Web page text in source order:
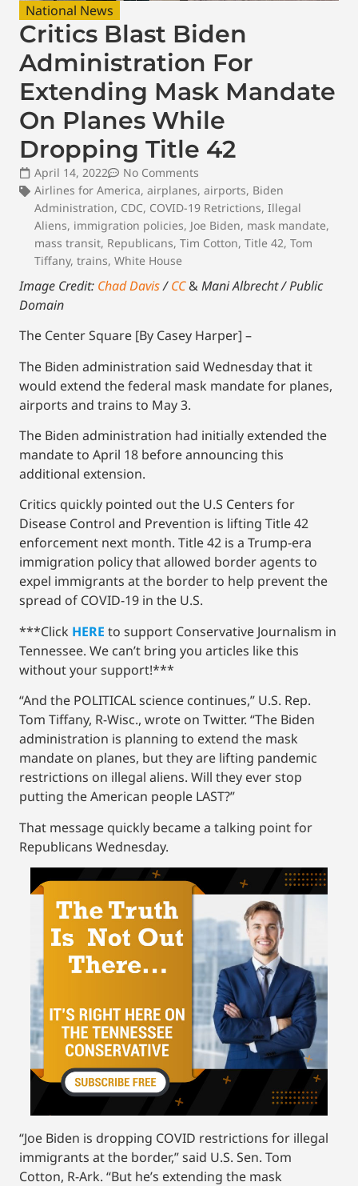
National News
Critics Blast Biden
Administration For
Extending Mask Mandate
On Planes While
Dropping Title 42
April 14, 2022
No Comments
Airlines for America, airplanes, airports, Biden
Administration, CDC, COVID-19 Retrictions, Illegal
Aliens, immigration policies, Joe Biden, mask mandate,
mass transit, Republicans, Tim Cotton, Title 42, Tom
Tiffany, trains, White House
Image Credit: Chad Davis/CC&Mani Albrecht / Public
Domain
The Center Square [By Casey Harper] –
The Biden administration said Wednesday that it
would extend the federal mask mandate for planes,
airports and trains to May 3.
The Biden administration had initially extended the
mandate to April 18 before announcing this
additional extension.
Critics quickly pointed out the U.S Centers for
Disease Control and Prevention is lifting Title 42
enforcement next month. Title 42 is a Trump-era
immigration policy that allowed border agents to
expel immigrants at the border to help prevent the
spread of COVID-19 in the U.S.
***Click HERE to support Conservative Journalism in
Tennessee. We can’t bring you articles like this
without your support!***
“And the POLITICAL science continues,” U.S. Rep.
Tom Tiffany, R-Wisc., wrote on Twitter. “The Biden
administration is planning to extend the mask
mandate on planes, but they are lifting pandemic
restrictions on illegal aliens. Will they ever stop
putting the American people LAST?”
That message quickly became a talking point for
Republicans Wednesday.
“Joe Biden is dropping COVID restrictions for illegal
immigrants at the border,” said U.S. Sen. Tom
Cotton, R-Ark. “But he’s extending the mask